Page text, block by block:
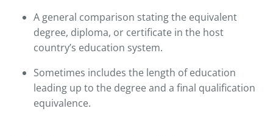
A general comparison stating the equivalent
degree, diploma, or certificate in the host
country’s education system.
Sometimes includes the length of education
leading up to the degree and a final qualification
equivalence.